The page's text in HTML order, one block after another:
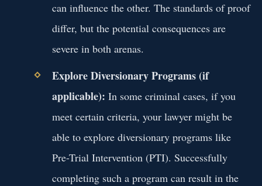
can influence the other. The standards of proof
differ, but the potential consequences are
severe in both arenas.
Explore Diversionary Programs (if
applicable): In some criminal cases, if you
meet certain criteria, your lawyer might be
able to explore diversionary programs like
Pre-Trial Intervention (PTI). Successfully
completing such a program can result in the